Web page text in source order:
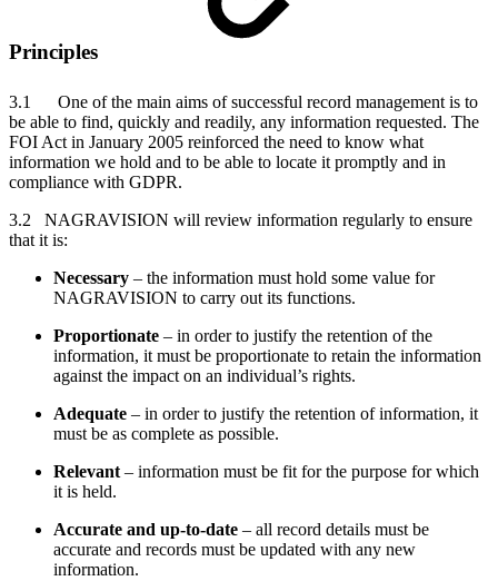
Principles
3.1 One of the main aims of successful record management is to
be able to find, quickly and readily, any information requested. The
FOI Act in January 2005 reinforced the need to know what
information we hold and to be able to locate it promptly and in
compliance with GDPR.
3.2 NAGRAVISION will review information regularly to ensure
that it is:
Necessary – the information must hold some value for
NAGRAVISION to carry out its functions.
Proportionate – in order to justify the retention of the
information, it must be proportionate to retain the information
against the impact on an individual’s rights.
Adequate – in order to justify the retention of information, it
must be as complete as possible.
Relevant – information must be fit for the purpose for which
it is held.
Accurate and up-to-date – all record details must be
accurate and records must be updated with any new
information.